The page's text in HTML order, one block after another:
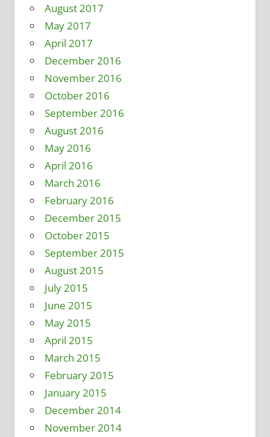
August 2017
May 2017
April 2017
December 2016
November 2016
October 2016
September 2016
August 2016
May 2016
April 2016
March 2016
February 2016
December 2015
October 2015
September 2015
August 2015
July 2015
June 2015
May 2015
April 2015
March 2015
February 2015
January 2015
December 2014
November 2014